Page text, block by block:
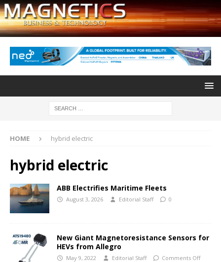
HOME hybrid electric
hybrid electric
ABB Electrifies Maritime Fleets
August 3, 2026 Editorial Staff 0
New Giant Magnetoresistance Sensors for
HEVs from Allegro
May 9, 2022 Editorial Staff Comments Off